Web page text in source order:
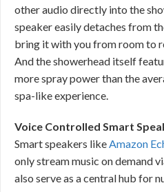
other audio directly into the
speaker easily detaches from
bring it with you from room to
And the showerhead itself
more spray power than the
spa-like experience.
Voice Controlled Smart
Smart speakers likeAmazon
only stream music on demand
also serve as a central hub for